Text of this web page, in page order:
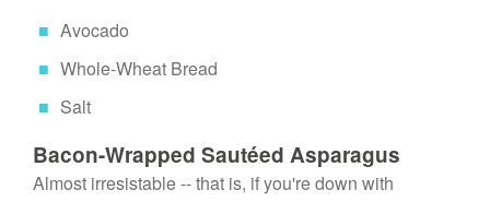
Avocado
Whole-Wheat Bread
Salt
Bacon-Wrapped Sautéed Asparagus
Almost irresistable -- that is, if you're down with